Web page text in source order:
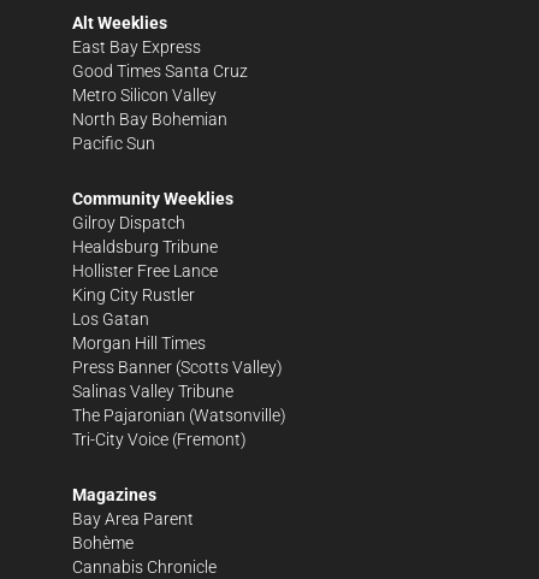
Alt Weeklies
East Bay Express
Good Times Santa Cruz
Metro Silicon Valley
North Bay Bohemian
Pacific Sun
Community Weeklies
Gilroy Dispatch
Healdsburg Tribune
Hollister Free Lance
King City Rustler
Los Gatan
Morgan Hill Times
Press Banner (Scotts Valley)
Salinas Valley Tribune
The Pajaronian (Watsonville)
Tri-City Voice (Fremont)
Magazines
Bay Area Parent
Bohème
Cannabis Chronicle